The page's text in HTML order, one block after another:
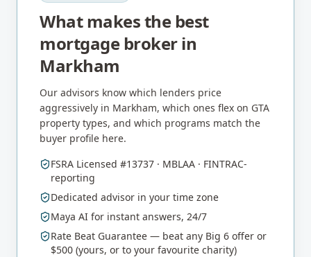
What makes the best
mortgage broker in
Markham
Our advisors know which lenders price
aggressively in Markham, which ones flex on GTA
property types, and which programs match the
buyer profile here.
FSRA Licensed #13737 · MBLAA · FINTRAC-
reporting
Dedicated advisor in your time zone
Maya AI for instant answers, 24/7
Rate Beat Guarantee — beat any Big 6 offer or
$500 (yours, or to your favourite charity)